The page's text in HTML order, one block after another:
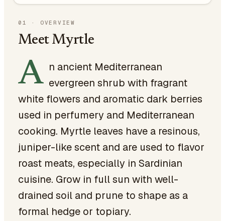
01 · OVERVIEW
Meet Myrtle
A n ancient Mediterranean
evergreen shrub with fragrant
white flowers and aromatic dark berries
used in perfumery and Mediterranean
cooking. Myrtle leaves have a resinous,
juniper-like scent and are used to flavor
roast meats, especially in Sardinian
cuisine. Grow in full sun with well-
drained soil and prune to shape as a
formal hedge or topiary.